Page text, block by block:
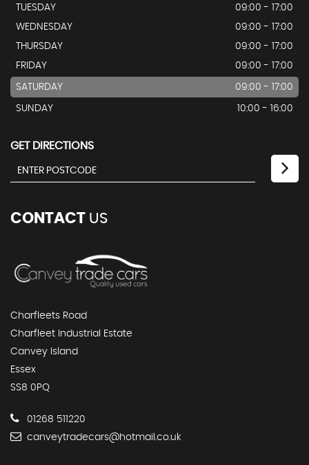
TUESDAY
09:00 - 17:00
WEDNESDAY
09:00 - 17:00
THURSDAY
09:00 - 17:00
FRIDAY
09:00 - 17:00
SATURDAY 09:00 - 17:00
SUNDAY 10:00 - 16:00
GET DIRECTIONS
CONTACT US
Charfleets Road
Charfleet Industrial Estate
Canvey Island
Essex
SS8 0PQ
01268 511220
canveytradecars@hotmail.co.uk